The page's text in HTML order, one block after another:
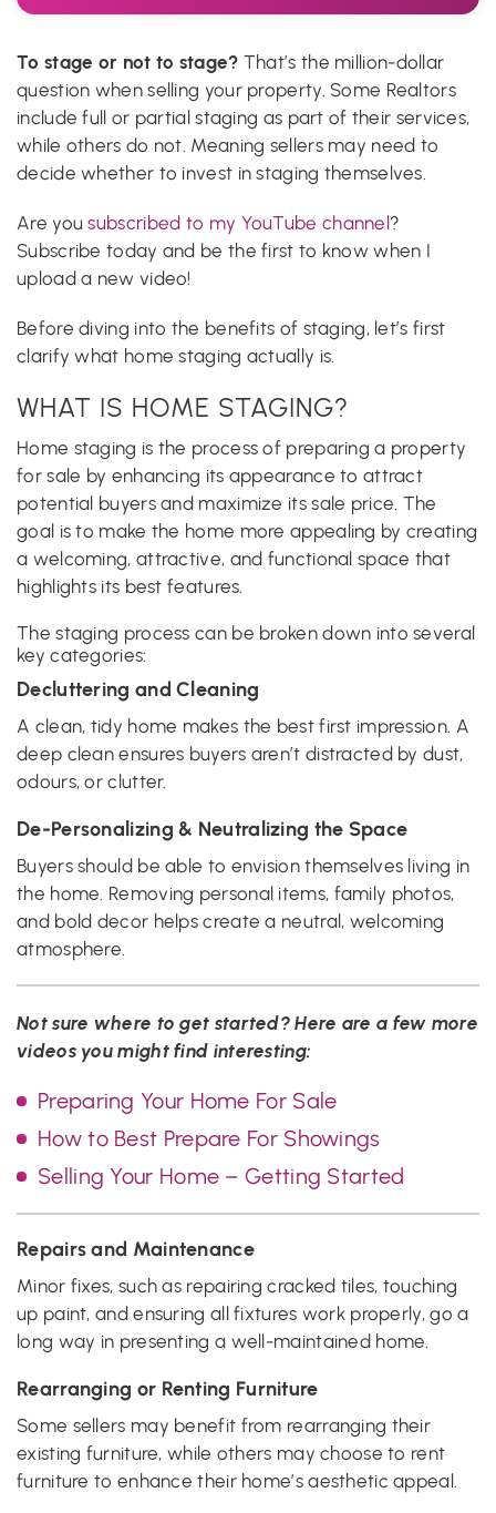
To stage or not to stage? That’s the million-dollar
question when selling your property. Some Realtors
include full or partial staging as part of their services,
while others do not. Meaning sellers may need to
decide whether to invest in staging themselves.
Are yousubscribed to my YouTube channel?
Subscribe today and be the first to know when I
upload a new video!
Before diving into the benefits of staging, let’s first
clarify what home staging actually is.
WHAT IS HOME STAGING?
Home staging is the process of preparing a property
for sale by enhancing its appearance to attract
potential buyers and maximize its sale price. The
goal is to make the home more appealing by creating
a welcoming, attractive, and functional space that
highlights its best features.
The staging process can be broken down into several
key categories:
Decluttering and Cleaning
A clean, tidy home makes the best first impression. A
deep clean ensures buyers aren’t distracted by dust,
odours, or clutter.
De-Personalizing & Neutralizing the Space
Buyers should be able to envision themselves living in
the home. Removing personal items, family photos,
and bold decor helps create a neutral, welcoming
atmosphere.
Not sure where to get started? Here are a few more
videos you might find interesting:
Preparing Your Home For Sale
How to Best Prepare For Showings
Selling Your Home – Getting Started
Repairs and Maintenance
Minor fixes, such as repairing cracked tiles, touching
up paint, and ensuring all fixtures work properly, go a
long way in presenting a well-maintained home.
Rearranging or Renting Furniture
Some sellers may benefit from rearranging their
existing furniture, while others may choose to rent
furniture to enhance their home’s aesthetic appeal.